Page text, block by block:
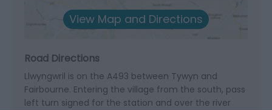
View Map and Directions
Road Directions
Llwyngwril is on the A493 between Tywyn and
Fairbourne. Entering the village from the south, pass
left turn signed for the station and over the river